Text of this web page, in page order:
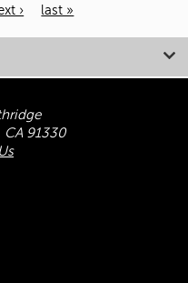
› last »
CA 91330